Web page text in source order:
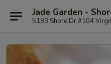
Jade Garden -
5193 Shore Dr #104